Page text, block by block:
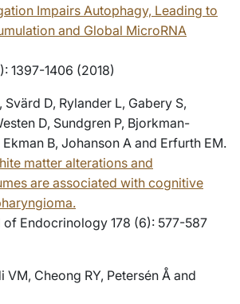
Impairs Autophagy, Leading to
and Global MicroRNA
1397-1406 (2018)
Svärd D, Rylander L, Gabery S,
D, Sundgren P, Bjorkman-
B, Johanson A and Erfurth EM.
matter alterations and
are associated with cognitive
of Endocrinology 178 (6): 577-587
VM, Cheong RY, Petersén Å and